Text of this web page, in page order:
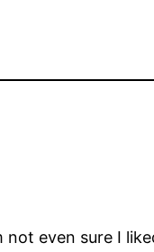
not even sure I